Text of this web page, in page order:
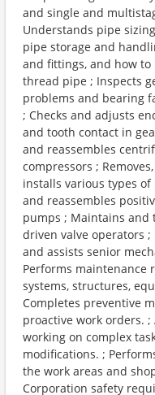
and single and
Understands pipe
pipe storage and
and fittings, and how
thread pipe ; Inspects
problems and bearing
; Checks and adjusts
and tooth contact in
and reassembles
compressors ;
installs various types of
and reassembles
pumps ; Maintains and
driven valve operators
and assists senior
Performs
systems, structures,
Completes preventive
proactive work orders.
working on complex
modifications. ;
the work areas and
Corporation safety